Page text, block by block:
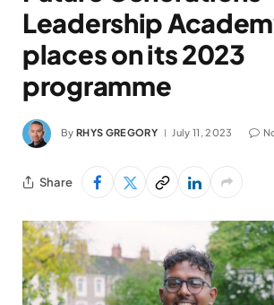
Leadership
places on its 2023
programme
By RHYS GREGORY July 11, 2023
Share